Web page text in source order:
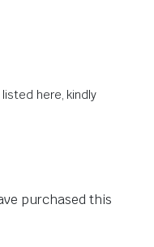
here, kindly
purchased this